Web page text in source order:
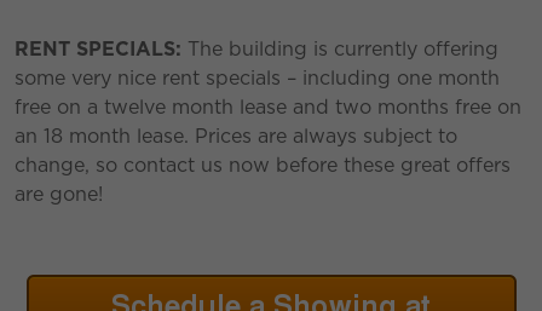
RENT SPECIALS: The building is currently offering
some very nice rent specials – including one month
free on a twelve month lease and two months free on
an 18 month lease. Prices are always subject to
change, so contact us now before these great offers
are gone!